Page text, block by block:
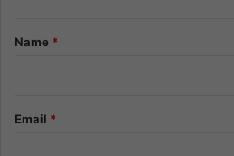
*Name *
Email *